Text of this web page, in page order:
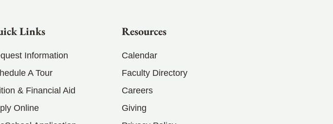
Links
Information
A Tour
& Financial Aid
Online
Resources
Calendar
Faculty Directory
Careers
Giving